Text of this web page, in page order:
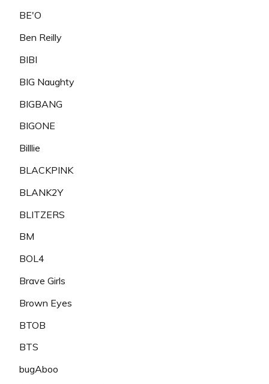
BE'O
Ben Reilly
BIBI
BIG Naughty
BIGBANG
BIGONE
Billlie
BLACKPINK
BLANK2Y
BLITZERS
BM
BOL4
Brave Girls
Brown Eyes
BTOB
BTS
bugAboo